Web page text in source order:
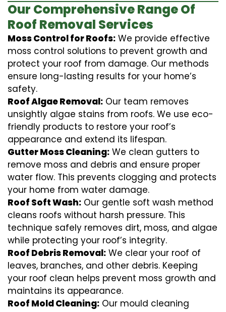
Our Comprehensive Range Of
Roof Removal Services
Moss Control for Roofs: We provide effective
moss control solutions to prevent growth and
protect your roof from damage. Our methods
ensure long-lasting results for your home’s
safety.
Roof Algae Removal: Our team removes
unsightly algae stains from roofs. We use eco-
friendly products to restore your roof’s
appearance and extend its lifespan.
Gutter Moss Cleaning: We clean gutters to
remove moss and debris and ensure proper
water flow. This prevents clogging and protects
your home from water damage.
Roof Soft Wash: Our gentle soft wash method
cleans roofs without harsh pressure. This
technique safely removes dirt, moss, and algae
while protecting your roof’s integrity.
Roof Debris Removal: We clear your roof of
leaves, branches, and other debris. Keeping
your roof clean helps prevent moss growth and
maintains its appearance.
Roof Mold Cleaning: Our mould cleaning